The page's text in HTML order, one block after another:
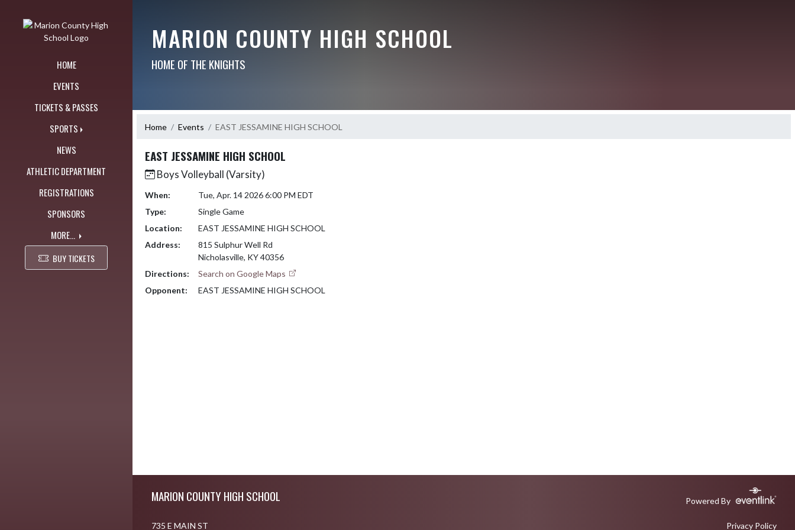
HOME
EVENTS
TICKETS & PASSES
SPORTS
NEWS
ATHLETIC DEPARTMENT
REGISTRATIONS
SPONSORS
MORE...
BUY TICKETS
MARION COUNTY HIGH SCHOOL
HOME OF THE KNIGHTS
Home Events EAST JESSAMINE HIGH SCHOOL
EAST JESSAMINE HIGH SCHOOL
Boys Volleyball (Varsity)
When:
Tue, Apr. 14 2026 6:00 PM EDT
Type:
Single Game
Location:
EAST JESSAMINE HIGH SCHOOL
Address:
815 Sulphur Well Rd
Nicholasville, KY 40356
Directions:
Search on Google Maps
Opponent:
EAST JESSAMINE HIGH SCHOOL
MARION COUNTY HIGH SCHOOL Powered By
735 E MAIN ST Privacy Policy